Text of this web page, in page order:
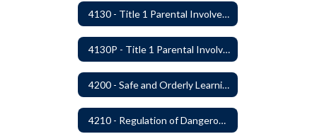
4130 - Title 1 Parental Involvement
4130P - Title 1 Parental Involvement
4200 - Safe and Orderly Learning Environment
4210 - Regulation of Dangerous Weapons on School Premises